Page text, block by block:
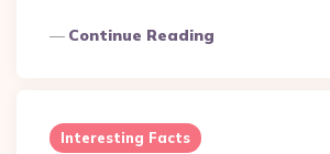
Continue Reading
Interesting Facts